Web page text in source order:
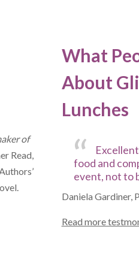
of
Read,
What
About
Lunches
food and
event, not to
Daniela Gardiner,
Read more